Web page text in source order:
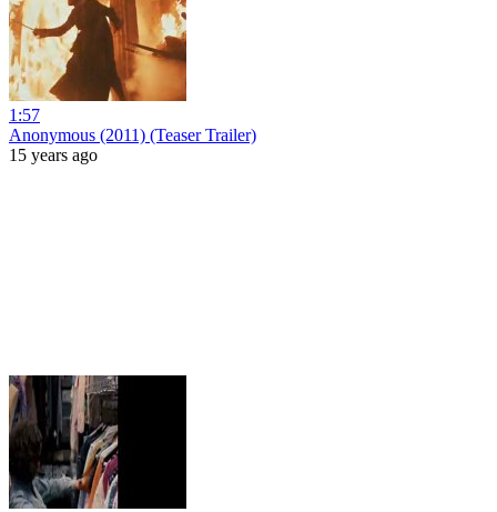
1:57
Anonymous (2011) (Teaser Trailer)
15 years ago